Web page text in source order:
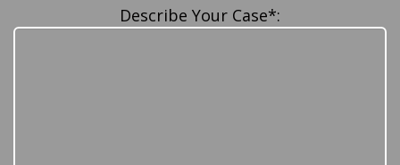
Describe Your Case*: